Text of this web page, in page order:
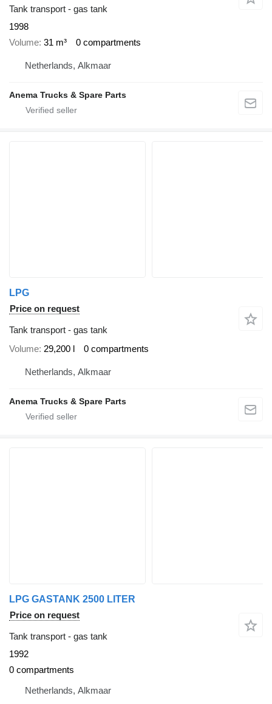
Tank transport - gas tank
1998
Volume 31 m³ 0 compartments
Netherlands, Alkmaar
Anema Trucks & Spare Parts
LPG
Price on request
Tank transport - gas tank
Volume 29,200 l 0 compartments
Netherlands, Alkmaar
Anema Trucks & Spare Parts
LPG GASTANK 2500 LITER
Price on request
Tank transport - gas tank
1992
0 compartments
Netherlands, Alkmaar